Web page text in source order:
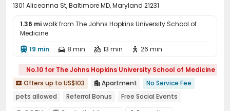
1301 Aliceanna St, Baltimore MD, Maryland 21231
1.36 miwalk from The Johns Hopkins University School of
Medicine
 19 min  8 min  13 min  26 min
No.10 for The Johns Hopkins University School of Medicine
 Offers up to US$103  Apartment
No Service Fee
pets allowed
Referral Bonus
Free Social Events